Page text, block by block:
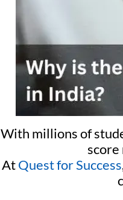
With millions of
score
AtQuest for Success